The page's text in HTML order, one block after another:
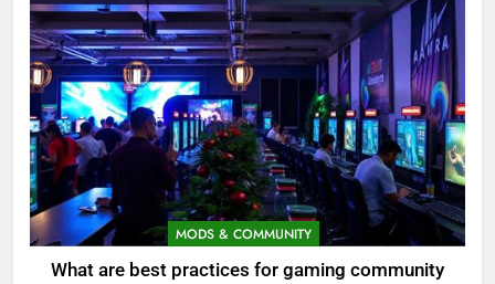
MODS & COMMUNITY
What are best practices for gaming community